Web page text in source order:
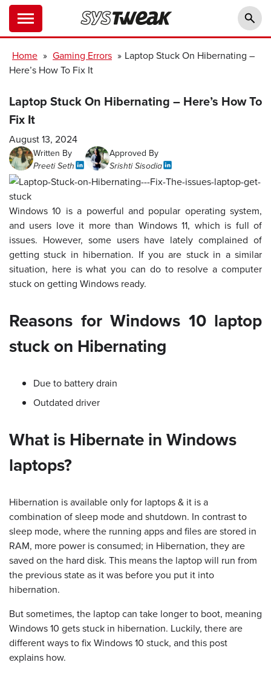
Home » Gaming Errors » Laptop Stuck On Hibernating –
Here’s How To Fix It
Laptop Stuck On Hibernating – Here’s How To
Fix It
August 13, 2024
Written By
Preeti Seth
Approved By
Srishti Sisodia
Windows 10 is a powerful and popular operating system,
and users love it more than Windows 11, which is full of
issues. However, some users have lately complained of
getting stuck in hibernation. If you are stuck in a similar
situation, here is what you can do to resolve a computer
stuck on getting Windows ready.
Reasons for Windows 10 laptop
stuck on Hibernating
Due to battery drain
Outdated driver
What is Hibernate in Windows
laptops?
Hibernation is available only for laptops & it is a
combination of sleep mode and shutdown. In contrast to
sleep mode, where the running apps and files are stored in
RAM, more power is consumed; in Hibernation, they are
saved on the hard disk. This means the laptop will run from
the previous state as it was before you put it into
hibernation.
But sometimes, the laptop can take longer to boot, meaning
Windows 10 gets stuck in hibernation. Luckily, there are
different ways to fix Windows 10 stuck, and this post
explains how.